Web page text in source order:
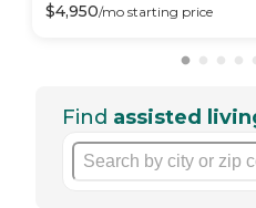
$4,950/mo starting price
Find assisted